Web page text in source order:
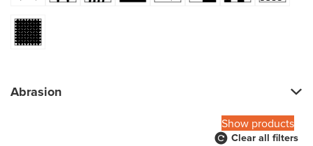
Abrasion
Show products
Clear all filters